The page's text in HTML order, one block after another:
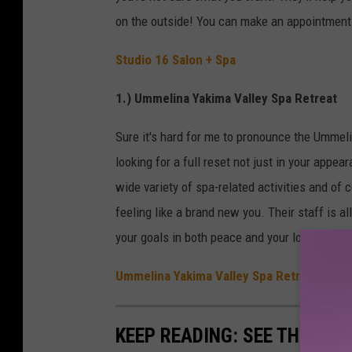
on the outside! You can make an
Studio 16 Salon + Spa
1.) Ummelina Yakima Valley Spa Retreat
Sure it's hard for me to pronounce the
looking for a full reset not just in your
wide variety of spa-related activities and of
feeling like a brand new you. Their staff is
your goals in both peace and your look. Set
Ummelina Yakima Valley Spa Retreat
KEEP READING: SEE THE